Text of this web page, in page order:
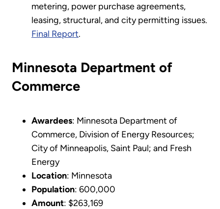
metering, power purchase agreements,
leasing, structural, and city permitting issues.
Final Report.
Minnesota Department of
Commerce
Awardees: Minnesota Department of
Commerce, Division of Energy Resources;
City of Minneapolis, Saint Paul; and Fresh
Energy
Location: Minnesota
Population: 600,000
Amount: $263,169